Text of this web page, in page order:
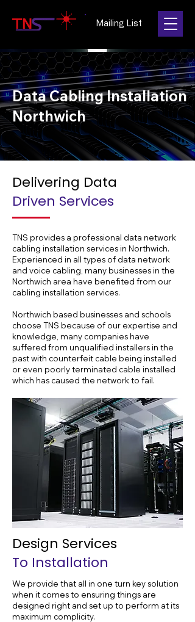
Mailing List
Data Cabling Installation
Northwich
Delivering Data
Driven Services
TNS provides a professional data network
cabling installation services in Northwich.
Experienced in all types of data network
and voice cabling, many businesses in the
Northwich area have benefited from our
cabling installation services.
Northwich based businesses and schools
choose TNS because of our expertise and
knowledge, many companies have
suffered from unqualified installers in the
past with counterfeit cable being installed
or even poorly terminated cable installed
which has caused the network to fail.
Design Services
To Installation
We provide that all in one turn key solution
when it comes to ensuring things are
designed right and set up to perform at its
maximum complicity.